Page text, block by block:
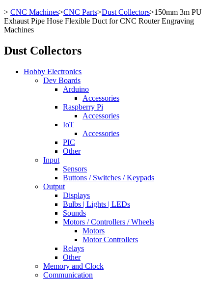
> CNC Machines>CNC Parts>Dust Collectors>150mm 3m PU
Exhaust Pipe Hose Flexible Duct for CNC Router Engraving
Machines
Dust Collectors
Hobby Electronics
Dev Boards
Arduino
Accessories
Raspberry Pi
Accessories
IoT
Accessories
PIC
Other
Input
Sensors
Buttons / Switches / Keypads
Output
Displays
Bulbs | Lights | LEDs
Sounds
Motors / Controllers / Wheels
Motors
Motor Controllers
Relays
Other
Memory and Clock
Communication